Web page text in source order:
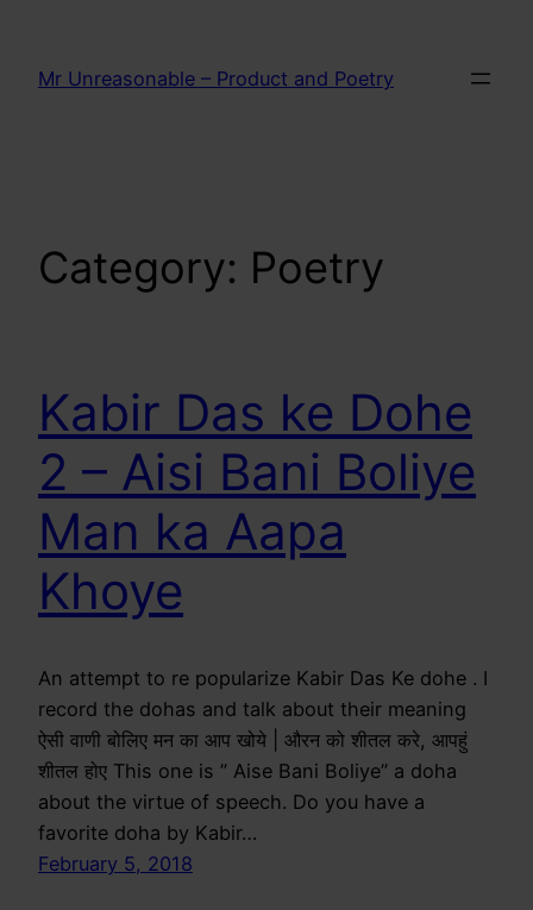
content
Mr Unreasonable – Product and Poetry
Category: Poetry
Kabir Das ke Dohe
2 – Aisi Bani Boliye
Man ka Aapa
Khoye
An attempt to re popularize Kabir Das Ke dohe . I
record the dohas and talk about their meaning
ऐसी वाणी बोलिए मन का आप खोये | औरन को शीतल करे, आपहुं
शीतल होए This one is ” Aise Bani Boliye” a doha
about the virtue of speech. Do you have a
favorite doha by Kabir…
February 5, 2018